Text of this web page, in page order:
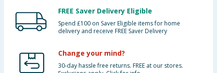
FREE Saver Delivery Eligible
Spend £100 on Saver Eligible items for home
delivery and receive FREE Saver Delivery
Change your mind?
30-day hassle free returns. FREE at our stores.